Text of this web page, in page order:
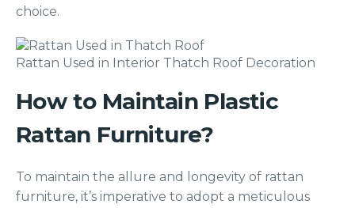
choice.
Rattan Used in Interior Thatch Roof Decoration
How to Maintain Plastic
Rattan Furniture?
To maintain the allure and longevity of rattan
furniture, it’s imperative to adopt a meticulous